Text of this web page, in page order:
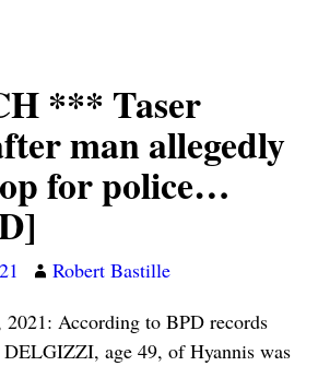
*** Taser
man allegedly
for police…
Robert Bastille
According to BPD records
age 49, of Hyannis was